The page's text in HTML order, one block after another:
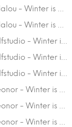
- Winter is
- Winter is
- Winter is
- Winter is
- Winter is
- Winter is
- Winter is
- Winter is